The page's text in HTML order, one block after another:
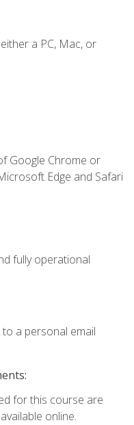
a PC, Mac, or
Google Chrome or
Edge and Safari
fully operational
to a personal email
for this course are
online.